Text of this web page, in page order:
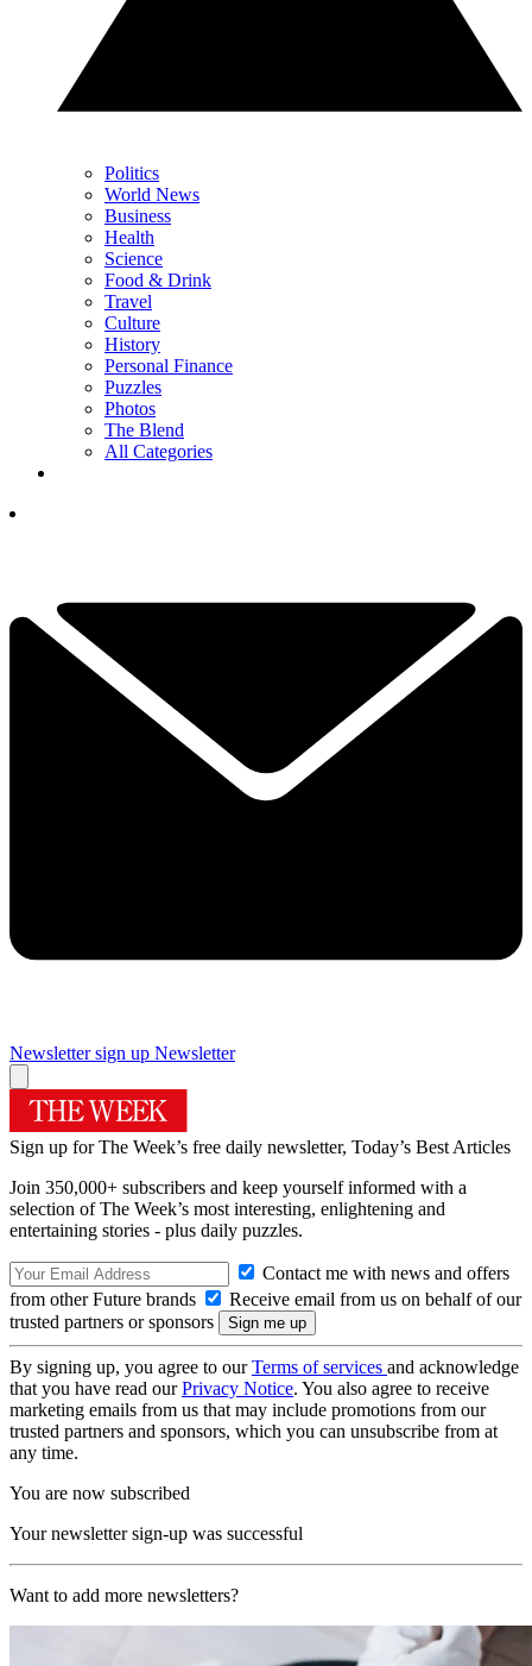
Politics
World News
Business
Health
Science
Food & Drink
Travel
Culture
History
Personal Finance
Puzzles
Photos
The Blend
All Categories
Newsletter sign up Newsletter
Sign up for The Week’s free daily newsletter, Today’s Best Articles
Join 350,000+ subscribers and keep yourself informed with a
selection of The Week’s most interesting, enlightening and
entertaining stories - plus daily puzzles.
Contact me with news and offers
from other Future brands
Receive email from us on behalf of our
trusted partners or sponsors
By signing up, you agree to ourTerms of services and acknowledge
that you have read ourPrivacy Notice. You also agree to receive
marketing emails from us that may include promotions from our
trusted partners and sponsors, which you can unsubscribe from at
any time.
You are now subscribed
Your newsletter sign-up was successful
Want to add more newsletters?